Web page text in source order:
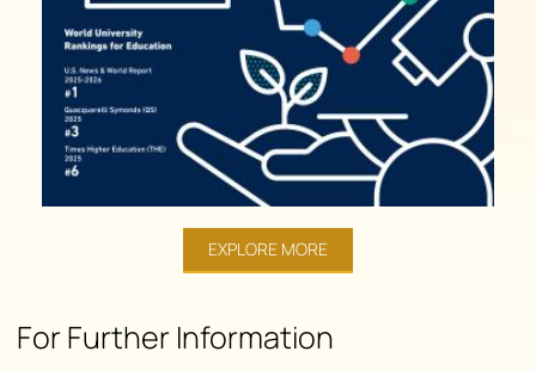
EXPLORE MORE
For Further Information